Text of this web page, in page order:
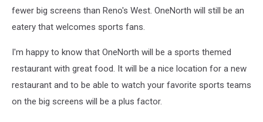
fewer big screens than Reno's West. OneNorth will still be an
eatery that welcomes sports fans.
I'm happy to know that OneNorth will be a sports themed
restaurant with great food. It will be a nice location for a new
restaurant and to be able to watch your favorite sports teams
on the big screens will be a plus factor.